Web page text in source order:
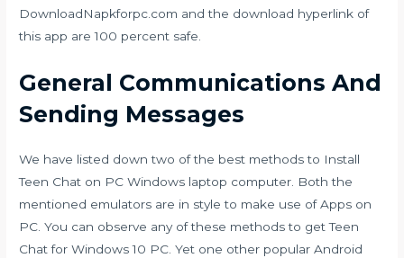
DownloadNapkforpc.com and the download hyperlink of
this app are 100 percent safe.
General Communications And
Sending Messages
We have listed down two of the best methods to Install
Teen Chat on PC Windows laptop computer. Both the
mentioned emulators are in style to make use of Apps on
PC. You can observe any of these methods to get Teen
Chat for Windows 10 PC. Yet one other popular Android